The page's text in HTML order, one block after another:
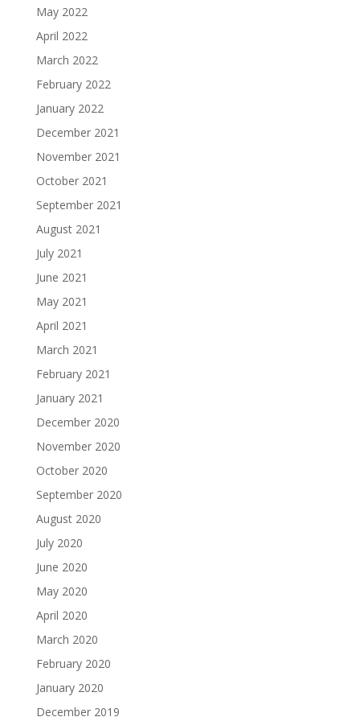
May 2022
April 2022
March 2022
February 2022
January 2022
December 2021
November 2021
October 2021
September 2021
August 2021
July 2021
June 2021
May 2021
April 2021
March 2021
February 2021
January 2021
December 2020
November 2020
October 2020
September 2020
August 2020
July 2020
June 2020
May 2020
April 2020
March 2020
February 2020
January 2020
December 2019